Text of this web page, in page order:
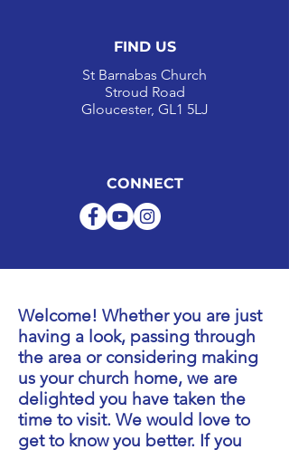
FIND US
St Barnabas Church
Stroud Road
Gloucester, GL1 5LJ
CONNECT
Welcome! Whether you are just
having a look, passing through
the area or considering making
us your church home, we are
delighted you have taken the
time to visit. We would love to
get to know you better. If you